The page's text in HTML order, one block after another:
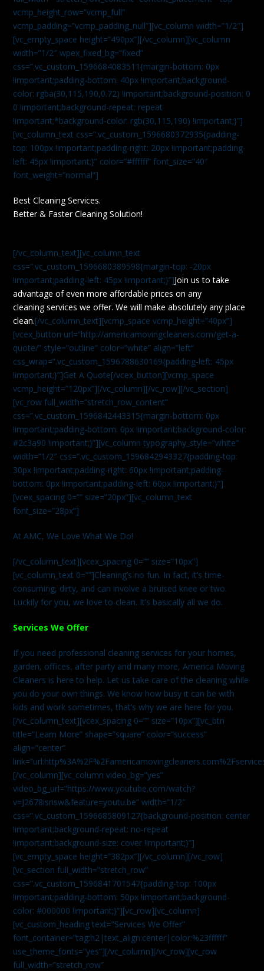
vcmp_height_row=”vcmp_full”
vcmp_padding=”vcmp_padding_null”][vc_column width=”1/2″]
[vc_empty_space height=”490px”][/vc_column][vc_column
width=”1/2″ wpex_fixed_bg=”fixed”
css=”.vc_custom_1596684083511{margin-bottom: 0px
!important;padding-bottom: 40px !important;background-
color: rgba(30,115,190,0.72) !important;background-position: 0
0 !important;background-repeat: repeat
!important;*background-color: rgb(30,115,190) !important;}”]
[vc_column_text css=”.vc_custom_1596680372935{padding-
top: 100px !important;padding-right: 20px !important;padding-
left: 45px !important;}” color=”#ffffff” font_size=”40″
font_weight=”normal”]
Best Cleaning Services.
Better & Faster Cleaning Solution!
[/vc_column_text][vc_column_text
css=”.vc_custom_1596680389598{margin-top: -20px
!important;padding-left: 45px !important;}”]Join us to take
advantage of even more affordable prices on any
cleaning services we offer. We will make absolutely any place
clean.[/vc_column_text][vcmp_space vcmp_height=”40px”]
[vcex_button url=”http://americamovingcleaners.com/get-a-
quote/” style=”outline” color=”white” align=”left”
css_wrap=”.vc_custom_1596788630169{padding-left: 45px
!important;}”]Get A Quote[/vcex_button][vcmp_space
vcmp_height=”120px”][/vc_column][/vc_row][/vc_section]
[vc_row full_width=”stretch_row_content”
css=”.vc_custom_1596842443315{margin-bottom: 0px
!important;padding-bottom: 0px !important;background-color:
#2c3a90 !important;}”][vc_column typography_style=”white”
width=”1/2″ css=”.vc_custom_1596842943327{padding-top:
30px !important;padding-right: 60px !important;padding-
bottom: 0px !important;padding-left: 60px !important;}”]
[vcex_spacing 0=”” size=”20px”][vc_column_text
font_size=”28px”]
At AMC, We Love What We Do!
[/vc_column_text][vcex_spacing 0=”” size=”10px”]
[vc_column_text 0=””]Cleaning’s no fun. In fact, it’s time-
consuming, dirty, and can involve a bruised knee or two.
Luckily for you, we love to clean. It’s basically all we do.
Services We Offer
If you need professional cleaning services for your homes,
garden, offices, after party and many more, America Moving
Cleaners is here to help. Let us take care of the cleaning while
you do your own things. We know how busy it can be with
kids and work sometimes, that’s why we are here for you.
[/vc_column_text][vcex_spacing 0=”” size=”10px”][vc_btn
title=”Learn More” shape=”square” color=”success”
align=”center”
[/vc_column][vc_column video_bg=”yes”
video_bg_url=”https://www.youtube.com/watch?
v=J2678isrisw&feature=youtu.be” width=”1/2″
css=”.vc_custom_1596685809127{background-position: center
!important;background-repeat: no-repeat
!important;background-size: cover !important;}”]
[vc_empty_space height=”382px”][/vc_column][/vc_row]
[vc_section full_width=”stretch_row”
css=”.vc_custom_1596841701547{padding-top: 100px
!important;padding-bottom: 50px !important;background-
color: #000000 !important;}”][vc_row][vc_column]
[vc_custom_heading text=”Services We Offer”
font_container=”tag:h2|text_align:center|color:%23ffffff”
use_theme_fonts=”yes”][/vc_column][/vc_row][vc_row
full_width=”stretch_row”